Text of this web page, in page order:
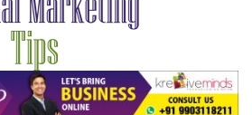
Tips
Easily